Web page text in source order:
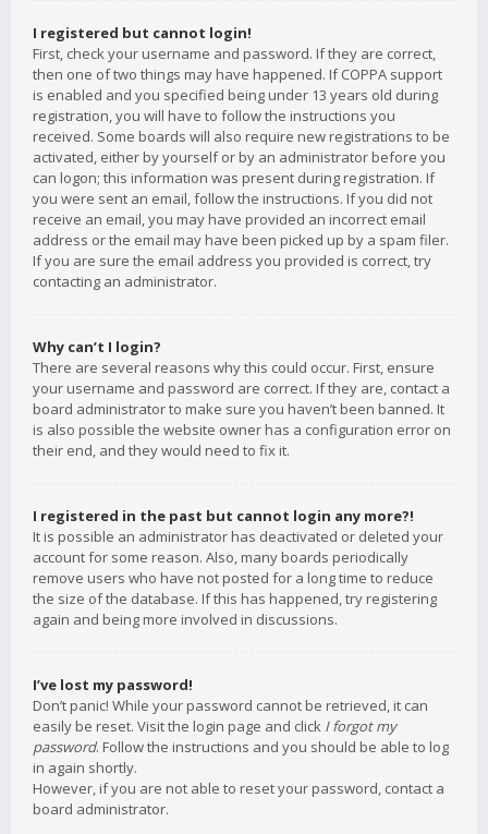
I registered but cannot login!
First, check your username and password. If they are correct,
then one of two things may have happened. If COPPA support
is enabled and you specified being under 13 years old during
registration, you will have to follow the instructions you
received. Some boards will also require new registrations to be
activated, either by yourself or by an administrator before you
can logon; this information was present during registration. If
you were sent an email, follow the instructions. If you did not
receive an email, you may have provided an incorrect email
address or the email may have been picked up by a spam filer.
If you are sure the email address you provided is correct, try
contacting an administrator.
Why can’t I login?
There are several reasons why this could occur. First, ensure
your username and password are correct. If they are, contact a
board administrator to make sure you haven’t been banned. It
is also possible the website owner has a configuration error on
their end, and they would need to fix it.
I registered in the past but cannot login any more?!
It is possible an administrator has deactivated or deleted your
account for some reason. Also, many boards periodically
remove users who have not posted for a long time to reduce
the size of the database. If this has happened, try registering
again and being more involved in discussions.
I’ve lost my password!
Don’t panic! While your password cannot be retrieved, it can
easily be reset. Visit the login page and click I forgot my
password. Follow the instructions and you should be able to log
in again shortly.
However, if you are not able to reset your password, contact a
board administrator.